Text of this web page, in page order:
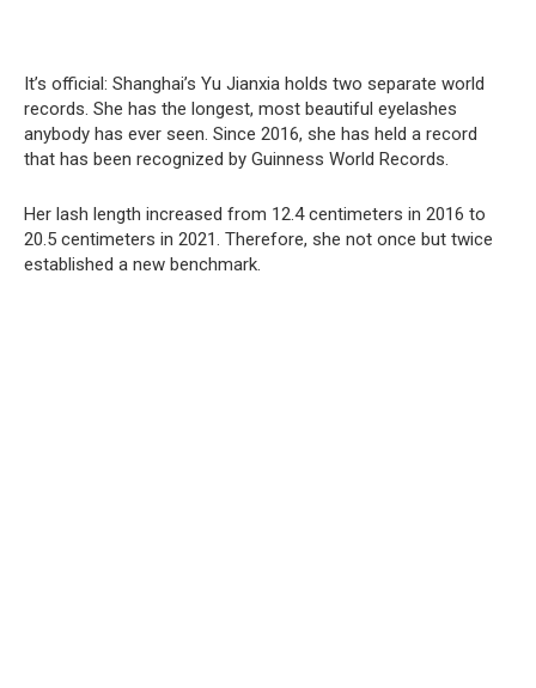
It’s official: Shanghai’s Yu Jianxia holds two separate world
records. She has the longest, most beautiful eyelashes
anybody has ever seen. Since 2016, she has held a record
that has been recognized by Guinness World Records.
Her lash length increased from 12.4 centimeters in 2016 to
20.5 centimeters in 2021. Therefore, she not once but twice
established a new benchmark.